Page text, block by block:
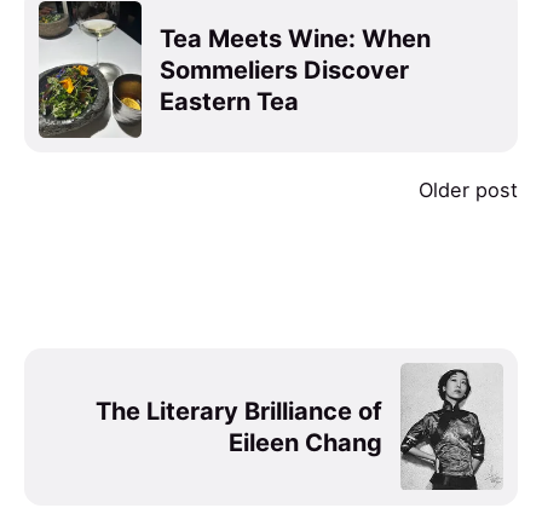
Tea Meets Wine: When
Sommeliers Discover
Eastern Tea
Older post
The Literary Brilliance of
Eileen Chang